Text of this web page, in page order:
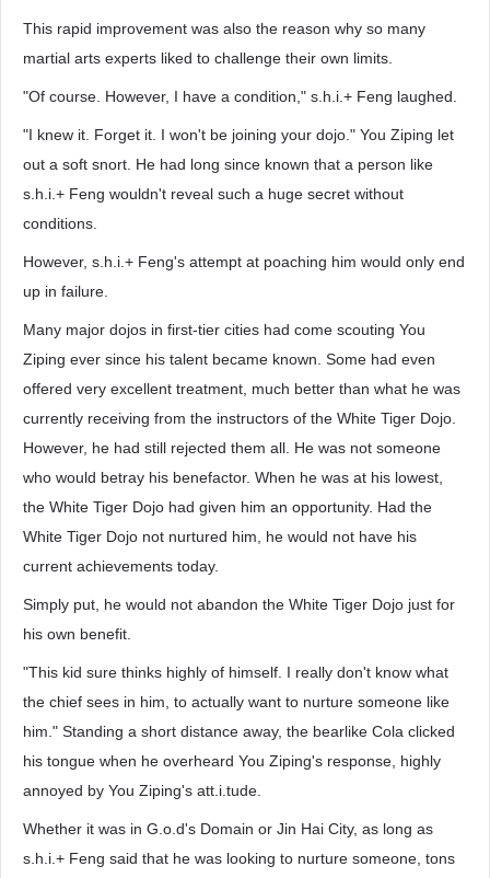
This rapid improvement was also the reason why so many
martial arts experts liked to challenge their own limits.
"Of course. However, I have a condition," s.h.i.+ Feng laughed.
"I knew it. Forget it. I won't be joining your dojo." You Ziping let
out a soft snort. He had long since known that a person like
s.h.i.+ Feng wouldn't reveal such a huge secret without
conditions.
However, s.h.i.+ Feng's attempt at poaching him would only end
up in failure.
Many major dojos in first-tier cities had come scouting You
Ziping ever since his talent became known. Some had even
offered very excellent treatment, much better than what he was
currently receiving from the instructors of the White Tiger Dojo.
However, he had still rejected them all. He was not someone
who would betray his benefactor. When he was at his lowest,
the White Tiger Dojo had given him an opportunity. Had the
White Tiger Dojo not nurtured him, he would not have his
current achievements today.
Simply put, he would not abandon the White Tiger Dojo just for
his own benefit.
"This kid sure thinks highly of himself. I really don't know what
the chief sees in him, to actually want to nurture someone like
him." Standing a short distance away, the bearlike Cola clicked
his tongue when he overheard You Ziping's response, highly
annoyed by You Ziping's att.i.tude.
Whether it was in G.o.d's Domain or Jin Hai City, as long as
s.h.i.+ Feng said that he was looking to nurture someone, tons